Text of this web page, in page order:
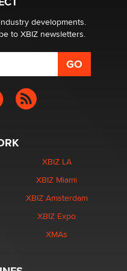
developments.
to XBIZ newsletters.
XBIZ LA
XBIZ Miami
XBIZ Amsterdam
XBIZ Expo
XMAs